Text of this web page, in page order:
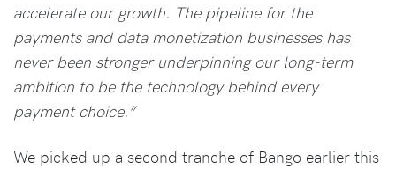
accelerate our growth. The pipeline for the
payments and data monetization businesses has
never been stronger underpinning our long-term
ambition to be the technology behind every
payment choice.”
We picked up a second tranche of Bango earlier this